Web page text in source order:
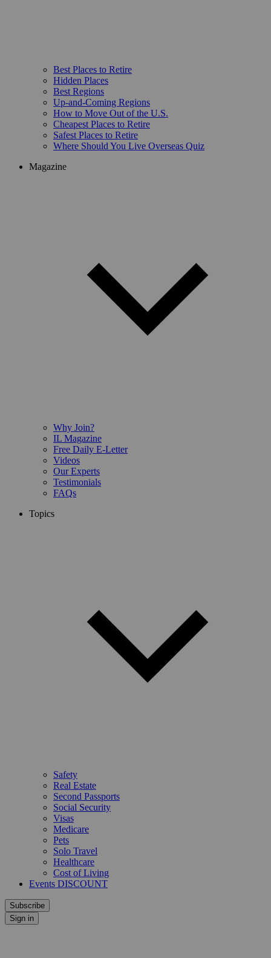
Best Places to Retire
Hidden Places
Best Regions
Up-and-Coming Regions
How to Move Out of the U.S.
Cheapest Places to Retire
Safest Places to Retire
Where Should You Live Overseas Quiz
Magazine
Why Join?
IL Magazine
Free Daily E-Letter
Videos
Our Experts
Testimonials
FAQs
Topics
Safety
Real Estate
Second Passports
Social Security
Visas
Medicare
Pets
Solo Travel
Healthcare
Cost of Living
Events DISCOUNT
Subscribe
Sign in